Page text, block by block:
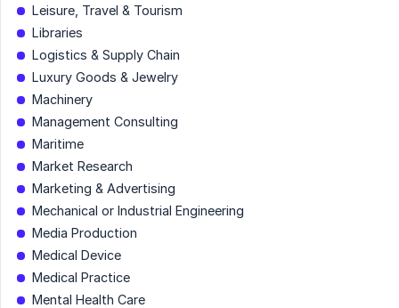
Leisure, Travel & Tourism
Libraries
Logistics & Supply Chain
Luxury Goods & Jewelry
Machinery
Management Consulting
Maritime
Market Research
Marketing & Advertising
Mechanical or Industrial Engineering
Media Production
Medical Device
Medical Practice
Mental Health Care